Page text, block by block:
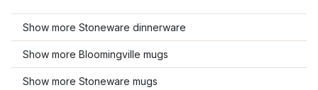
Show more Stoneware dinnerware
Show more Bloomingville mugs
Show more Stoneware mugs